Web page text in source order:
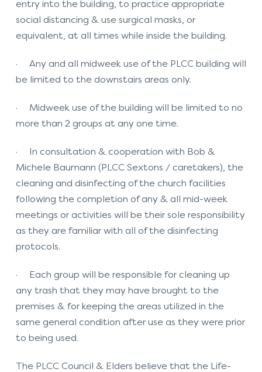
entry into the building, to practice appropriate
social distancing & use surgical masks, or
equivalent, at all times while inside the building.
· Any and all midweek use of the PLCC building will
be limited to the downstairs areas only.
· Midweek use of the building will be limited to no
more than 2 groups at any one time.
· In consultation & cooperation with Bob &
Michele Baumann (PLCC Sextons / caretakers), the
cleaning and disinfecting of the church facilities
following the completion of any & all mid-week
meetings or activities will be their sole responsibility
as they are familiar with all of the disinfecting
protocols.
· Each group will be responsible for cleaning up
any trash that they may have brought to the
premises & for keeping the areas utilized in the
same general condition after use as they were prior
to being used.
The PLCC Council & Elders believe that the Life-